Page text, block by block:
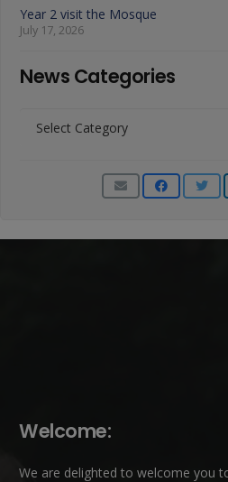
Year 2 visit the Mosque
July 17, 2026
News Categories
Categories
Welcome:
We are delighted to welcome you